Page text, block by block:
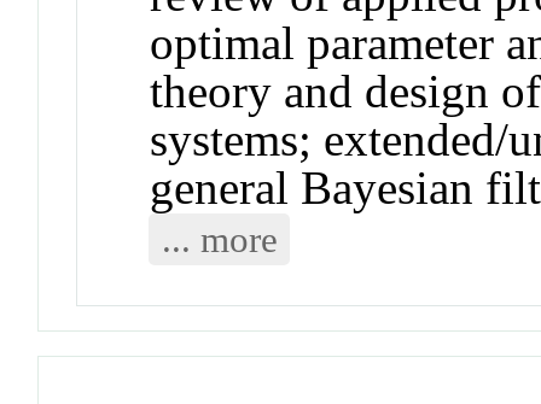
optimal parameter
theory and design
systems; extended/
general Bayesian
... more